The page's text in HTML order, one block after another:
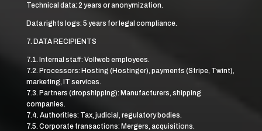
Technical data: 2 years or anonymization.
Data rights logs: 5 years for legal compliance.
7. DATA RECIPIENTS
7.1. Internal staff: Vollweb employees.
7.2. Processors: Hosting (Hostinger), payments (Stripe, Twint),
marketing, IT services.
7.3. Partners (dropshipping): Manufacturers, shipping
companies.
7.4. Authorities: Tax, judicial, regulatory bodies.
7.5. Corporate transactions: Mergers, acquisitions.